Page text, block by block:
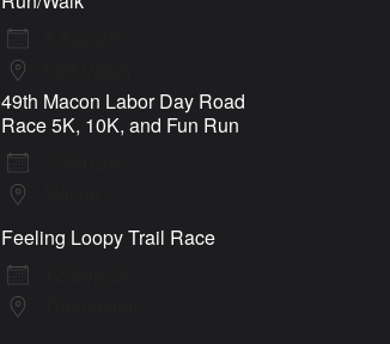
49th Macon Labor Day Road
Race 5K, 10K, and Fun Run
Feeling Loopy Trail Race